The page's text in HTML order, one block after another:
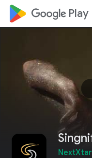
google_logo Play
NextXtar